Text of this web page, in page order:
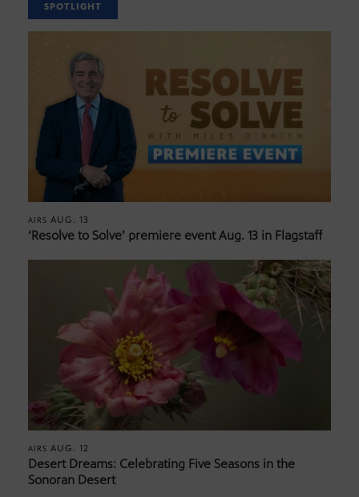
SPOTLIGHT
AIRS AUG. 13
‘Resolve to Solve’ premiere event Aug. 13 in Flagstaff
AIRS AUG. 12
Desert Dreams: Celebrating Five Seasons in the
Sonoran Desert